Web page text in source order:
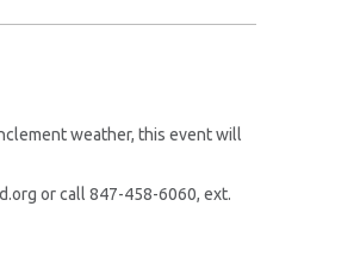
weather, this event will
or call 847-458-6060, ext.